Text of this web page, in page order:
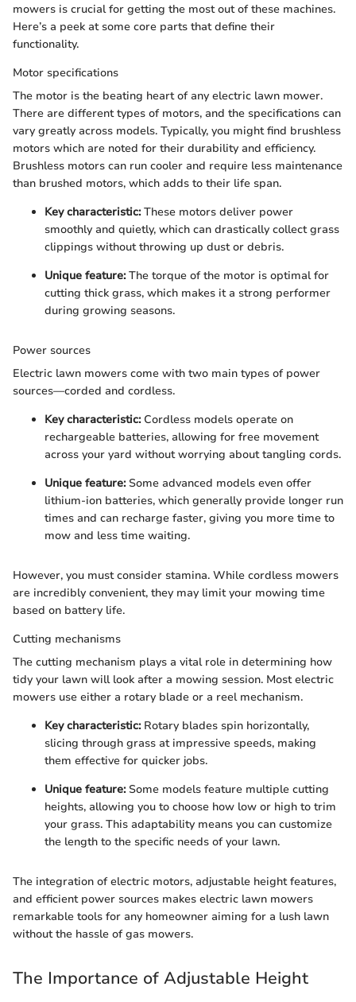
mowers is crucial for getting the most out of these machines.
Here’s a peek at some core parts that define their
functionality.
Motor specifications
The motor is the beating heart of any electric lawn mower.
There are different types of motors, and the specifications can
vary greatly across models. Typically, you might find brushless
motors which are noted for their durability and efficiency.
Brushless motors can run cooler and require less maintenance
than brushed motors, which adds to their life span.
Key characteristic:These motors deliver power
smoothly and quietly, which can drastically collect grass
clippings without throwing up dust or debris.
Unique feature:The torque of the motor is optimal for
cutting thick grass, which makes it a strong performer
during growing seasons.
Power sources
Electric lawn mowers come with two main types of power
sources—corded and cordless.
Key characteristic:Cordless models operate on
rechargeable batteries, allowing for free movement
across your yard without worrying about tangling cords.
Unique feature:Some advanced models even offer
lithium-ion batteries, which generally provide longer run
times and can recharge faster, giving you more time to
mow and less time waiting.
However, you must consider stamina. While cordless mowers
are incredibly convenient, they may limit your mowing time
based on battery life.
Cutting mechanisms
The cutting mechanism plays a vital role in determining how
tidy your lawn will look after a mowing session. Most electric
mowers use either a rotary blade or a reel mechanism.
Key characteristic:Rotary blades spin horizontally,
slicing through grass at impressive speeds, making
them effective for quicker jobs.
Unique feature:Some models feature multiple cutting
heights, allowing you to choose how low or high to trim
your grass. This adaptability means you can customize
the length to the specific needs of your lawn.
The integration of electric motors, adjustable height features,
and efficient power sources makes electric lawn mowers
remarkable tools for any homeowner aiming for a lush lawn
without the hassle of gas mowers.
The Importance of Adjustable Height